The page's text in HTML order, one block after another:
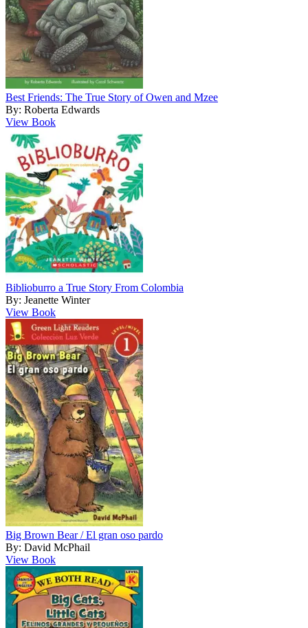
Best Friends: The True Story of Owen and Mzee
By: Roberta Edwards
View Book
Biblioburro a True Story From Colombia
By: Jeanette Winter
View Book
Big Brown Bear / El gran oso pardo
By: David McPhail
View Book